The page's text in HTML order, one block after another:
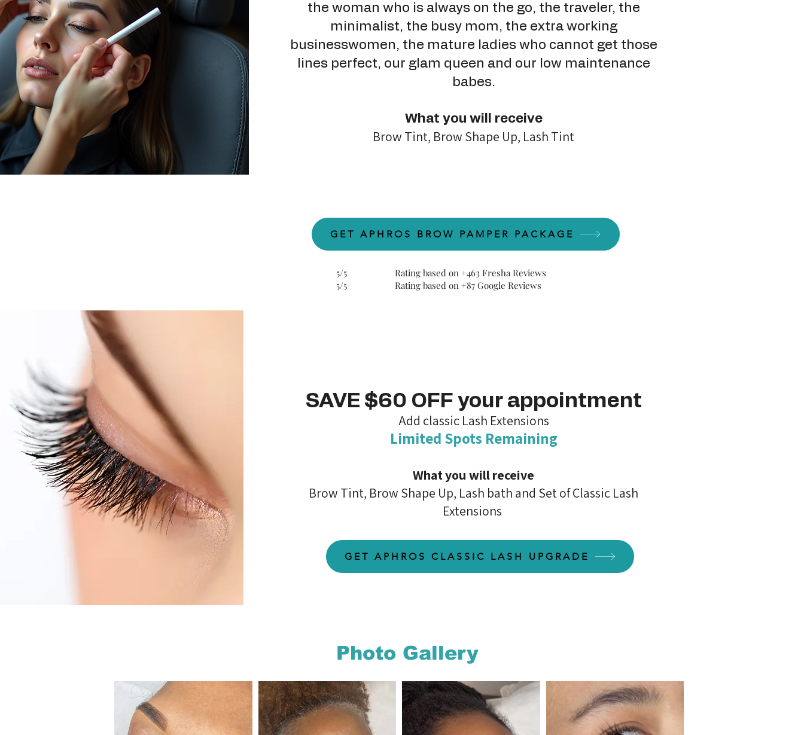
the woman who is always on the go, the traveler, the
minimalist, the busy mom, the extra working
businesswomen, the mature ladies who cannot get those
lines perfect, our glam queen and our low maintenance
babes.
What you will receive
Brow Tint, Brow Shape Up, Lash Tint
GET APHROS BROW PAMPER PACKAGE
5/5 Rating based on +463 Fresha Reviews
5/5 Rating based on +87 Google Reviews
SAVE $60 OFF your appointment
Add classic Lash Extensions
Limited Spots Remaining
What you will receive
Brow Tint, Brow Shape Up, Lash bath and Set of Classic Lash
Extensions
GET APHROS CLASSIC LASH UPGRADE
Photo Gallery